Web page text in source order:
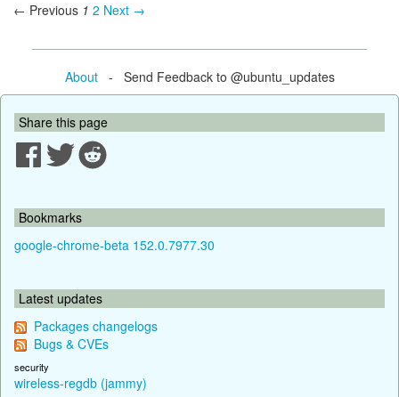
← Previous 1 2 Next →
About- Send Feedback to @ubuntu_updates
Share this page
Bookmarks
google-chrome-beta 152.0.7977.30
Latest updates
Packages changelogs
Bugs & CVEs
security
wireless-regdb (jammy)